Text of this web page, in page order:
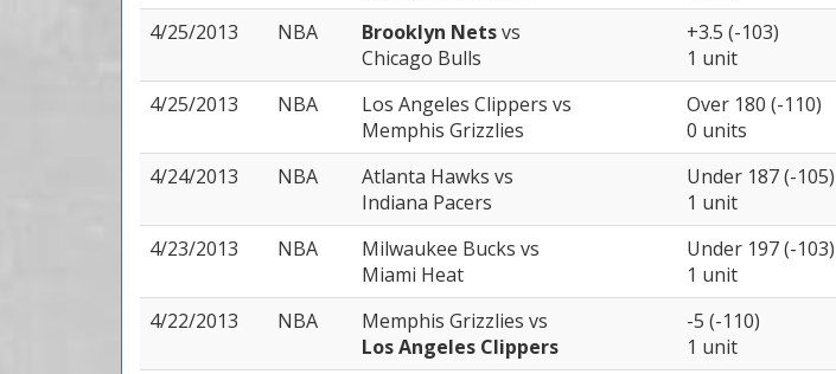
4/25/2013
NBA Brooklyn Netsvs
Chicago Bulls
+3.5 (-103)
1 unit
4/25/2013
NBA Los Angeles Clippers vs
Memphis Grizzlies
Over 180 (-110)
0 units
4/24/2013
NBA Atlanta Hawks vs
Indiana Pacers
Under 187 (-105)
1 unit
4/23/2013
NBA Milwaukee Bucks vs
Miami Heat
Under 197 (-103)
1 unit
4/22/2013
NBA Memphis Grizzlies vs
Los Angeles Clippers
-5 (-110)
1 unit